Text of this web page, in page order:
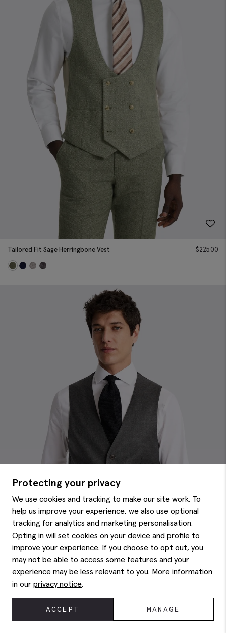
Tailored Fit Sage Herringbone Vest $225.00
Protecting your privacy
We use cookies and tracking to make our site work. To
help us improve your experience, we also use optional
tracking for analytics and marketing personalisation.
Opting in will set cookies on your device and profile to
improve your experience. If you choose to opt out, you
may not be able to access some features and your
experience may be less relevant to you. More information
in our privacy notice.
ACCEPT MANAGE